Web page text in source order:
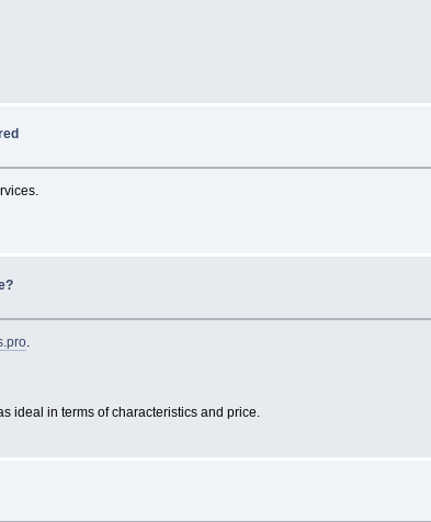
ideal in terms of characteristics and price.